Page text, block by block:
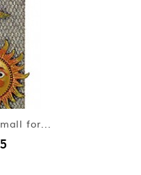
for...